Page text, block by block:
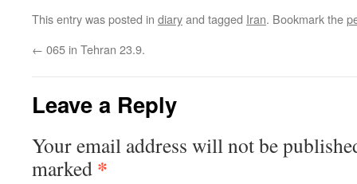
This entry was posted in diaryand tagged Iran. Bookmark the
← 065 in Tehran 23.9.
Leave a Reply
Your email address will not be
marked *